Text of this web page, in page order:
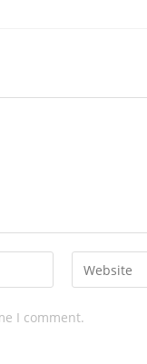
Enter
your
I comment.